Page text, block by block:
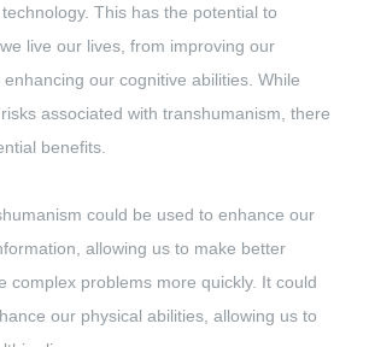
This has the potential to
live our lives, from improving our
our cognitive abilities. While
associated with transhumanism, there
benefits.
could be used to enhance our
allowing us to make better
complex problems more quickly. It could
our physical abilities, allowing us to